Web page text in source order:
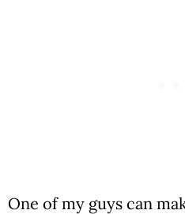
One of my guys can